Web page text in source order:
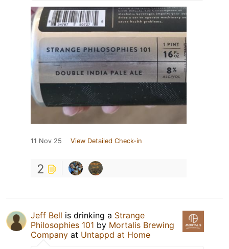
11 Nov 25 View Detailed Check-in
2
Jeff Bell is drinking a Strange
Philosophies 101 by Mortalis Brewing
Company at Untappd at Home